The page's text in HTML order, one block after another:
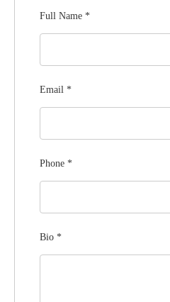
Full Name *
Email *
Phone *
Bio *